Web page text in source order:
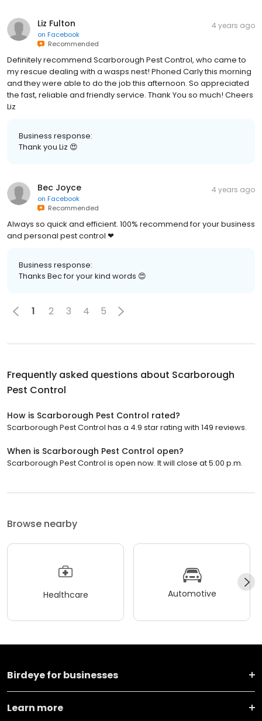
Liz Fulton
on Facebook
Recommended
4 years ago
Definitely recommend Scarborough Pest Control, who came to
my rescue dealing with a wasps nest! Phoned Carly this morning
and they were able to do the job this afternoon. So appreciated
the fast, reliable and friendly service. Thank You so much! Cheers
Liz
Business response:
Thank you Liz 😍
Bec Joyce
on Facebook
Recommended
4 years ago
Always so quick and efficient. 100% recommend for your business
and personal pest control ❤
Business response:
Thanks Bec for your kind words 😍
1 2 3 4 5
Frequently asked questions about Scarborough
Pest Control
How is Scarborough Pest Control rated?
Scarborough Pest Control has a 4.9 star rating with 149 reviews.
When is Scarborough Pest Control open?
Scarborough Pest Control is open now. It will close at 5:00 p.m.
Browse nearby
Healthcare Automotive
Birdeye for businesses
Learn more